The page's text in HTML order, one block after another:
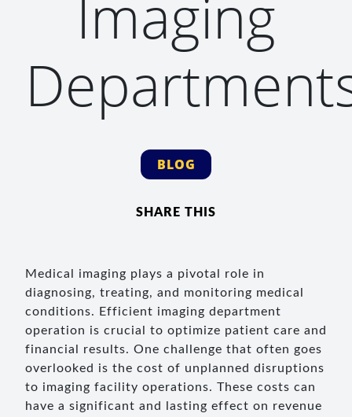
Imaging
BLOG
SHARE THIS
Medical imaging plays a pivotal role in
diagnosing, treating, and monitoring medical
conditions. Efficient imaging department
operation is crucial to optimize patient care and
financial results. One challenge that often goes
overlooked is the cost of unplanned disruptions
to imaging facility operations. These costs can
have a significant and lasting effect on revenue